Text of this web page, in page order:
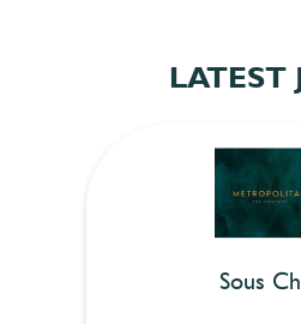
LATEST
Sous